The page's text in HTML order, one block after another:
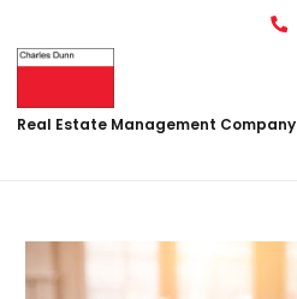
Real Estate Management Company